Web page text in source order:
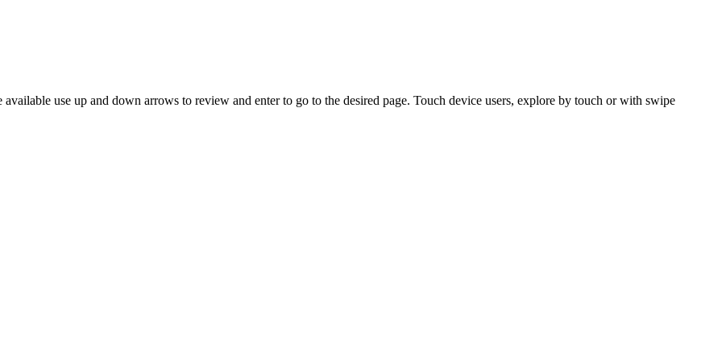
available use up and down arrows to review and enter to go to the desired page. Touch device users, explore by touch or with swipe